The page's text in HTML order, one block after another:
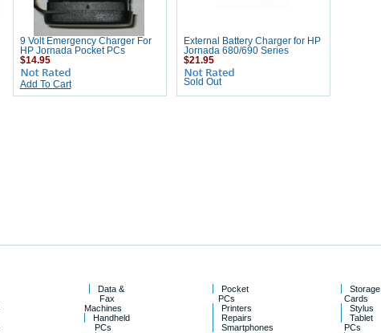
9 Volt Emergency Charger For
HP Jornada Pocket PCs
$14.95
Add To Cart
External Battery Charger for HP
Jornada 680/690 Series
$21.95
Sold Out
Data &
Fax
Machines
Handheld
PCs
Pocket
PCs
Printers
Repairs
Smartphones
Storage
Cards
Stylus
Tablet
PCs